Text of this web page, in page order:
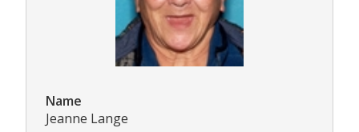
Name
Jeanne Lange